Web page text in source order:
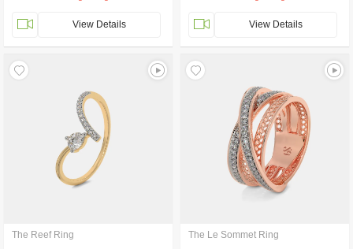
View Details View Details
The Reef Ring The Le Sommet Ring